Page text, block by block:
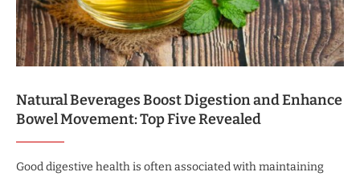
Natural Beverages Boost Digestion and Enhance
Bowel Movement: Top Five Revealed
Good digestive health is often associated with maintaining